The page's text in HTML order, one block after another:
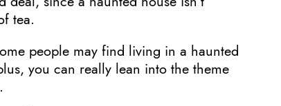
tea.
people may find living in a haunted
you can really lean into the theme